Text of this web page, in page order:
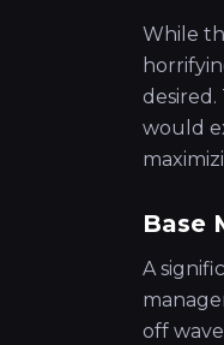
While
would
Base
A
off